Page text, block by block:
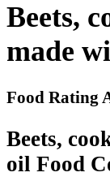
Beets,
made
Food Rating
Beets,
oil Food